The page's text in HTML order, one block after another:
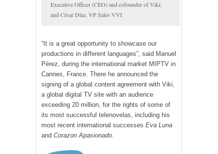
Executive Officer (CEO) and cofounder of Viki;
and César Díaz, VP Sales VVI
“It is a great opportunity to showcase our
productions in different languages”, said Manuel
Pérez, during the international market MIPTV in
Cannes, France. There he announced the
signing of a global content agreement with Viki,
a global digital TV site with an audience
exceeding 20 million, for the rights of some of
its most successful telenovelas, including his
most recent international successes Eva Luna
and Corazon Apasionado